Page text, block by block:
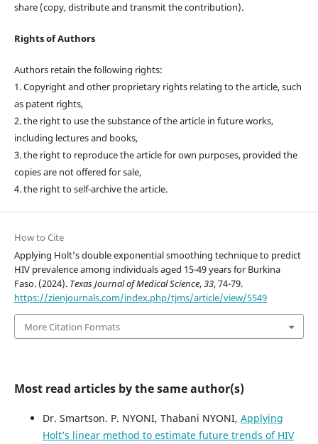
share (copy, distribute and transmit the contribution).
Rights of Authors
Authors retain the following rights:
1. Copyright and other proprietary rights relating to the article, such
as patent rights,
2. the right to use the substance of the article in future works,
including lectures and books,
3. the right to reproduce the article for own purposes, provided the
copies are not offered for sale,
4. the right to self-archive the article.
How to Cite
Applying Holt’s double exponential smoothing technique to predict
HIV prevalence among individuals aged 15-49 years for Burkina
Faso. (2024). Texas Journal of Medical Science,33, 74-79.
https://zienjournals.com/index.php/tjms/article/view/5549
More Citation Formats
Most read articles by the same author(s)
Dr. Smartson. P. NYONI, Thabani NYONI, Applying
Holt’s linear method to estimate future trends of HIV